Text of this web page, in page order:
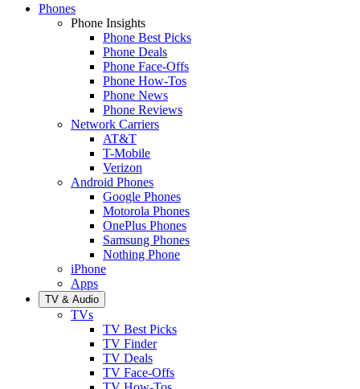
Phones
Phone Insights
Phone Best Picks
Phone Deals
Phone Face-Offs
Phone How-Tos
Phone News
Phone Reviews
Network Carriers
AT&T
T-Mobile
Verizon
Android Phones
Google Phones
Motorola Phones
OnePlus Phones
Samsung Phones
Nothing Phone
iPhone
Apps
TV & Audio
TVs
TV Best Picks
TV Finder
TV Deals
TV Face-Offs